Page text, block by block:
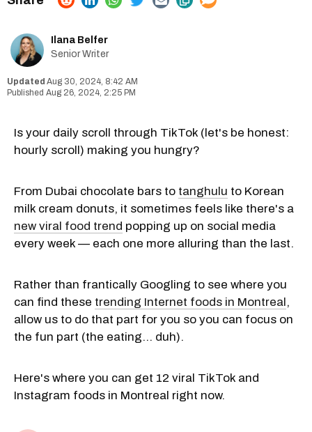
Ilana Belfer
Senior Writer
Aug 30, 2024, 8:42 AM
Aug 26, 2024, 2:25 PM
Is your daily scroll through TikTok (let's be honest:
hourly scroll) making you hungry?
From Dubai chocolate bars to tanghulu to Korean
milk cream donuts, it sometimes feels like there's a
new viral food trend popping up on social media
every week — each one more alluring than the last.
Rather than frantically Googling to see where you
can find these trending Internet foods in Montreal,
allow us to do that part for you so you can focus on
the fun part (the eating... duh).
Here's where you can get 12 viral TikTok and
Instagram foods in Montreal right now.